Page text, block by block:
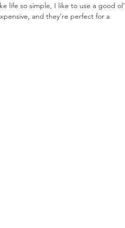
life so simple, I like to use a good ol’
and they’re perfect for a